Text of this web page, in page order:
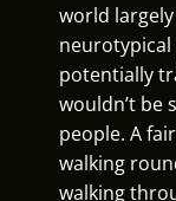
world
neurotypical
potentially
wouldn’t be
people. A
walking
walking